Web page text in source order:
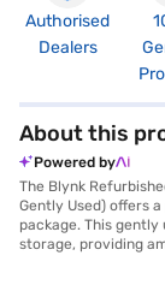
Authorised
Dealers
About this
Powered by
The Blynk
Gently Used) offers
package. This gently
storage, providing
efficient